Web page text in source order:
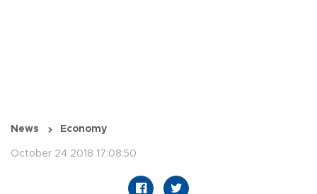
News Economy
October 24 2018 17:08:50